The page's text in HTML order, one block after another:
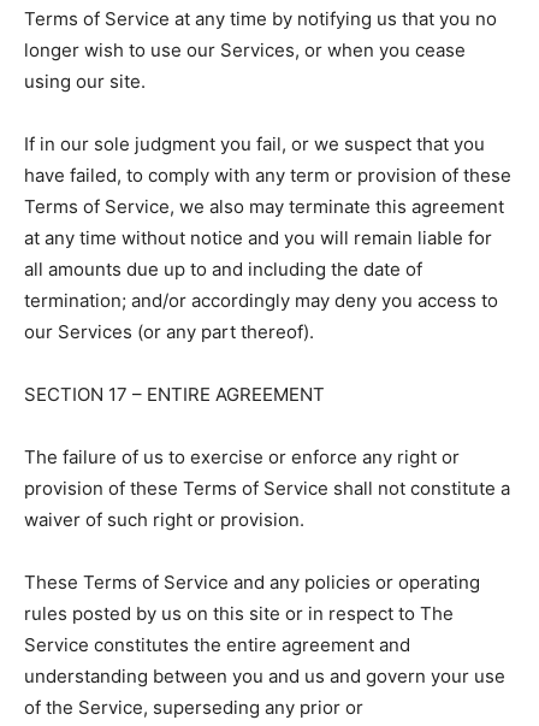
Terms of Service at any time by notifying us that you no
longer wish to use our Services, or when you cease
using our site.
If in our sole judgment you fail, or we suspect that you
have failed, to comply with any term or provision of these
Terms of Service, we also may terminate this agreement
at any time without notice and you will remain liable for
all amounts due up to and including the date of
termination; and/or accordingly may deny you access to
our Services (or any part thereof).
SECTION 17 – ENTIRE AGREEMENT
The failure of us to exercise or enforce any right or
provision of these Terms of Service shall not constitute a
waiver of such right or provision.
These Terms of Service and any policies or operating
rules posted by us on this site or in respect to The
Service constitutes the entire agreement and
understanding between you and us and govern your use
of the Service, superseding any prior or